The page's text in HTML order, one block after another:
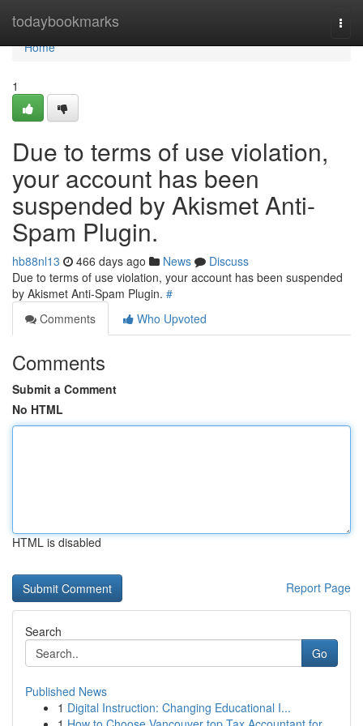
todaybookmarks
Home
Home
1
Due to terms of use violation,
your account has been
suspended by Akismet Anti-
Spam Plugin.
hb88nl13 466 days ago News
Discuss
Due to terms of use violation, your account has been suspended
by Akismet Anti-Spam Plugin. #
Comments
Who Upvoted
Comments
Submit a Comment
No HTML
HTML is disabled
Report Page
Search
Go
Published News
1 Digital Instruction: Changing Educational I...